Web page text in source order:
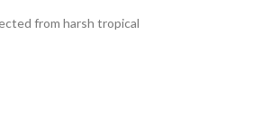
from harsh tropical